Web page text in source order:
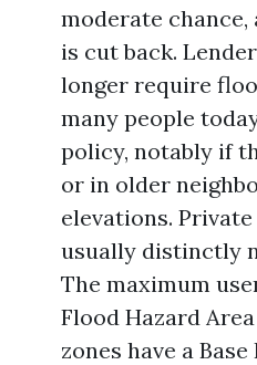
moderate chance,
is cut back.
longer require
many people
policy, notably if
or in older
elevations.
usually distinctly
The maximum
Flood Hazard
zones have a